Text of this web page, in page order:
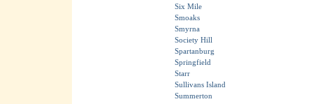
Six Mile
Smoaks
Smyrna
Society Hill
Spartanburg
Springfield
Starr
Sullivans Island
Summerton